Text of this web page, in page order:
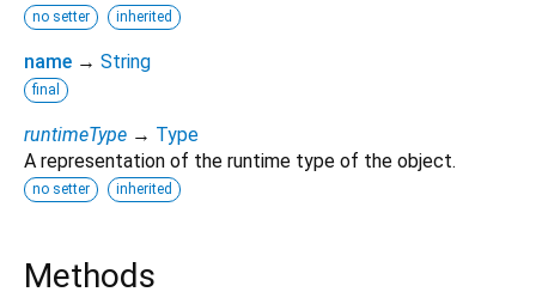
no setter inherited
name → String
final
runtimeType → Type
A representation of the runtime type of the object.
no setter inherited
Methods